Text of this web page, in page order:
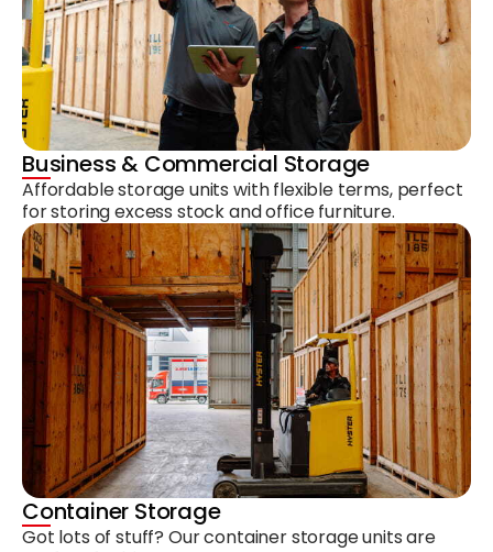
Business & Commercial Storage
Affordable storage units with flexible terms, perfect
for storing excess stock and office furniture.
Container Storage
Got lots of stuff? Our container storage units are